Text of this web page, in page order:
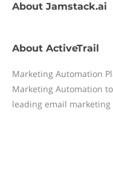
About Jamstack.ai
About ActiveTrail
Marketing Automation
Marketing Automation
leading email